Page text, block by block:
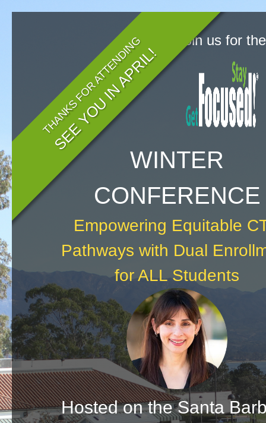
THANKS FOR ATTENDING
SEE YOU IN APRIL!
Join us for the
WINTER
CONFERENCE
Empowering Equitable
Pathways with Dual
for ALL Students
Hosted on the Santa